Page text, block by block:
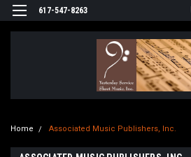
617-547-8263
Home Associated Music Publishers, Inc.